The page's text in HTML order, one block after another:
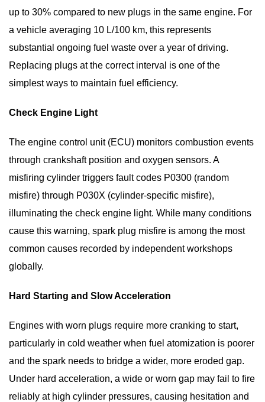
up to 30% compared to new plugs in the same engine. For
a vehicle averaging 10 L/100 km, this represents
substantial ongoing fuel waste over a year of driving.
Replacing plugs at the correct interval is one of the
simplest ways to maintain fuel efficiency.
Check Engine Light
The engine control unit (ECU) monitors combustion events
through crankshaft position and oxygen sensors. A
misfiring cylinder triggers fault codes P0300 (random
misfire) through P030X (cylinder-specific misfire),
illuminating the check engine light. While many conditions
cause this warning, spark plug misfire is among the most
common causes recorded by independent workshops
globally.
Hard Starting and Slow Acceleration
Engines with worn plugs require more cranking to start,
particularly in cold weather when fuel atomization is poorer
and the spark needs to bridge a wider, more eroded gap.
Under hard acceleration, a wide or worn gap may fail to fire
reliably at high cylinder pressures, causing hesitation and